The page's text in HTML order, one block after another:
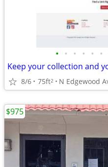
• • • • • •
Keep your collection and
8/6 75ft2 N Edgewood
$975